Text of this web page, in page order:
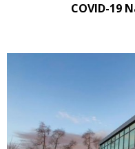
COVID-19